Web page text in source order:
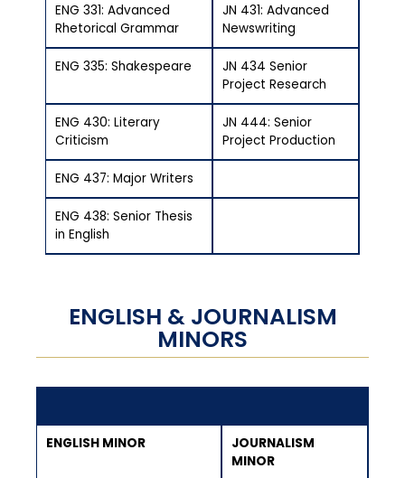
ENG 331: Advanced
Rhetorical Grammar
JN 431: Advanced
Newswriting
ENG 335: Shakespeare
JN 434 Senior
Project Research
ENG 430: Literary
Criticism
JN 444: Senior
Project Production
ENG 437: Major Writers
ENG 438: Senior Thesis
in English
ENGLISH & JOURNALISM
MINORS
ENGLISH MINOR
JOURNALISM
MINOR